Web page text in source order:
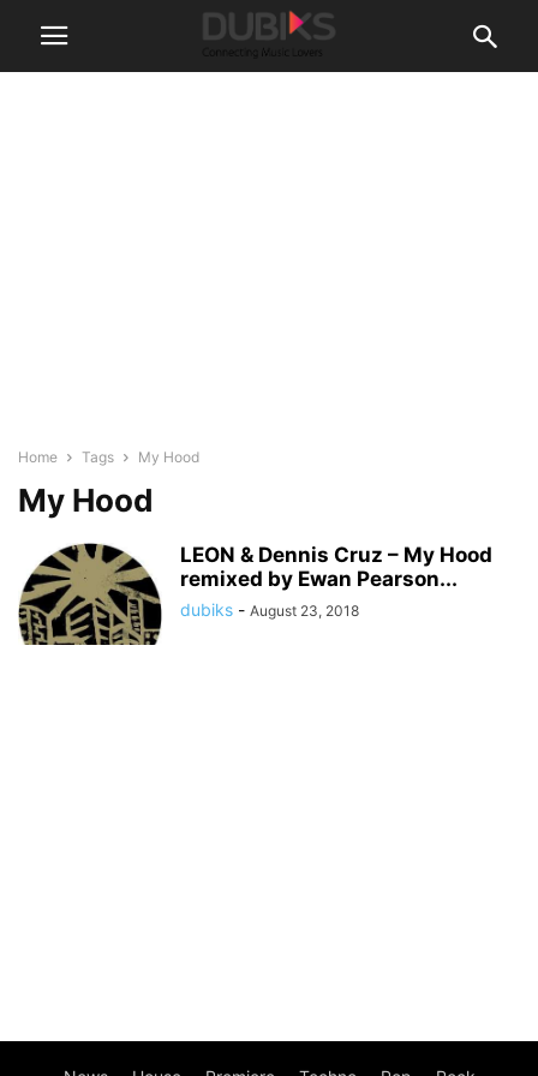
Home Tags My Hood
My Hood
LEON & Dennis Cruz – My Hood
remixed by Ewan Pearson...
dubiks - August 23, 2018